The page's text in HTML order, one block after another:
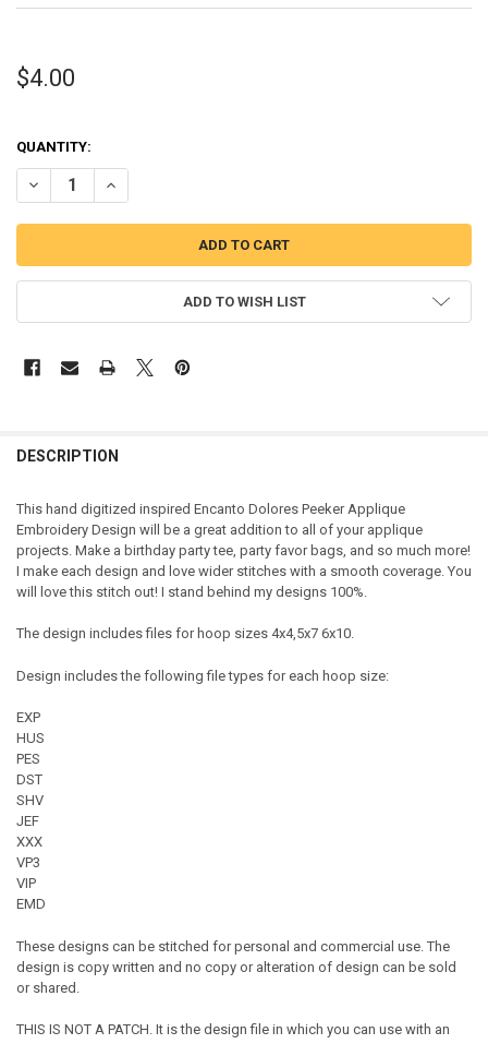
$4.00
QUANTITY:
DECREASE QUANTITY OF DOLORES PEEKER APPLIQUE DESIGN
INCREASE QUANTITY OF DOLORES PEEKER APPLIQUE
ADD TO WISH LIST
DESCRIPTION
This hand digitized inspired Encanto Dolores Peeker Applique
Embroidery Design will be a great addition to all of your applique
projects. Make a birthday party tee, party favor bags, and so much more!
I make each design and love wider stitches with a smooth coverage. You
will love this stitch out! I stand behind my designs 100%.
The design includes files for hoop sizes 4x4,5x7 6x10.
Design includes the following file types for each hoop size:
EXP
HUS
PES
DST
SHV
JEF
XXX
VP3
VIP
EMD
These designs can be stitched for personal and commercial use. The
design is copy written and no copy or alteration of design can be sold
or shared.
THIS IS NOT A PATCH. It is the design file in which you can use with an